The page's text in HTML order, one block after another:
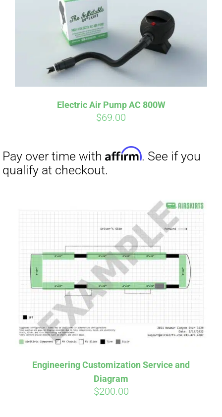
Electric Air Pump AC 800W
$69.00
Engineering Customization Service and
Diagram
$200.00
Affirm. See if you